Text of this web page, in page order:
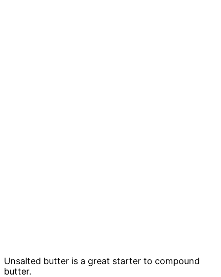
Unsalted butter is a great starter to compound
butter.